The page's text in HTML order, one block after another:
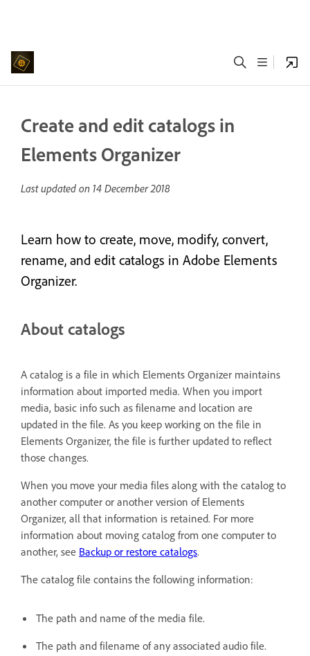
Create and edit catalogs in
Elements Organizer
Last updated on 14 December 2018
Learn how to create, move, modify, convert,
rename, and edit catalogs in Adobe Elements
Organizer.
About catalogs
A catalog is a file in which Elements Organizer maintains
information about imported media. When you import
media, basic info such as filename and location are
updated in the file. As you keep working on the file in
Elements Organizer, the file is further updated to reflect
those changes.
When you move your media files along with the catalog to
another computer or another version of Elements
Organizer, all that information is retained. For more
information about moving catalog from one computer to
another, see Backup or restore catalogs.
The catalog file contains the following information:
The path and name of the media file.
The path and filename of any associated audio file.